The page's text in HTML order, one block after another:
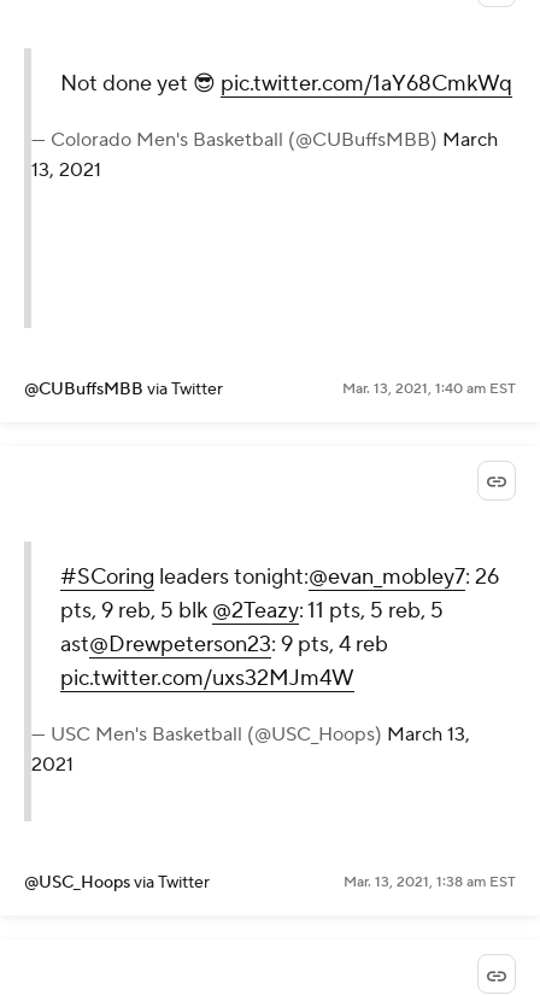
Not done yet 😎 pic.twitter.com/1aY68CmkWq
— Colorado Men's Basketball (@CUBuffsMBB) March
13, 2021
@CUBuffsMBB via Twitter Mar. 13, 2021, 1:40 am EST
#SCoring leaders tonight:@evan_mobley7: 26
pts, 9 reb, 5 blk @2Teazy: 11 pts, 5 reb, 5
ast@Drewpeterson23: 9 pts, 4 reb
pic.twitter.com/uxs32MJm4W
— USC Men's Basketball (@USC_Hoops) March 13,
2021
@USC_Hoopsvia Twitter Mar. 13, 2021, 1:38 am EST